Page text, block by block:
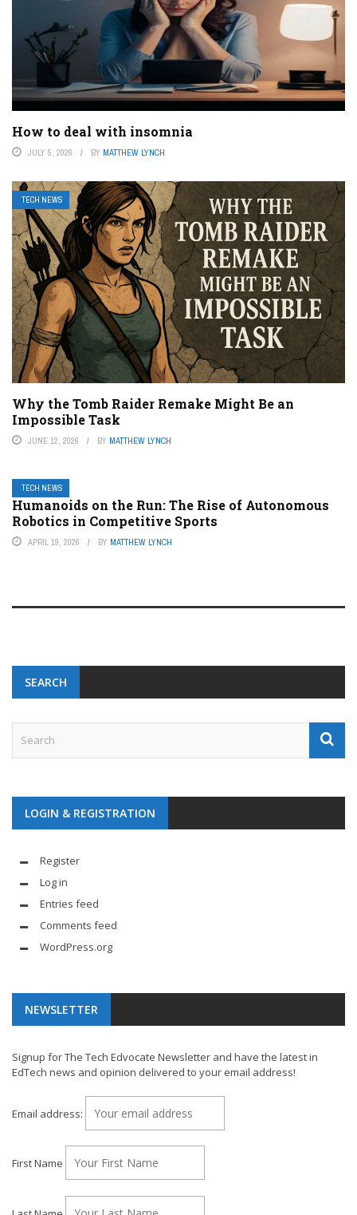
How to deal with insomnia
JULY 5, 2026 BY MATTHEW LYNCH
TECH NEWS
Why the Tomb Raider Remake Might Be an
Impossible Task
JUNE 12, 2026 BY MATTHEW LYNCH
TECH NEWS
Humanoids on the Run: The Rise of Autonomous
Robotics in Competitive Sports
APRIL 19, 2026 BY MATTHEW LYNCH
SEARCH
LOGIN & REGISTRATION
Register
Log in
Entries feed
Comments feed
WordPress.org
NEWSLETTER
Signup for The Tech Edvocate Newsletter and have the latest in
EdTech news and opinion delivered to your email address!
Email address:
First Name